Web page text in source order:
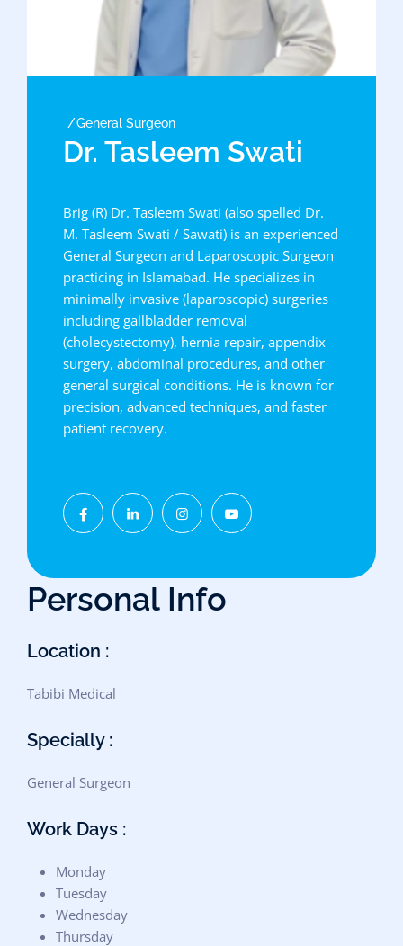
General Surgeon
Dr. Tasleem Swati
Brig (R) Dr. Tasleem Swati (also spelled Dr.
M. Tasleem Swati / Sawati) is an experienced
General Surgeon and Laparoscopic Surgeon
practicing in Islamabad. He specializes in
minimally invasive (laparoscopic) surgeries
including gallbladder removal
(cholecystectomy), hernia repair, appendix
surgery, abdominal procedures, and other
general surgical conditions. He is known for
precision, advanced techniques, and faster
patient recovery.
Personal Info
Location :
Tabibi Medical
Specially :
General Surgeon
Work Days :
Monday
Tuesday
Wednesday
Thursday